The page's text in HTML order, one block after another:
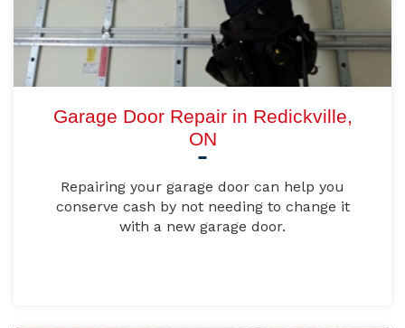
Garage Door Repair in Redickville,
ON
Repairing your garage door can help you
conserve cash by not needing to change it
with a new garage door.